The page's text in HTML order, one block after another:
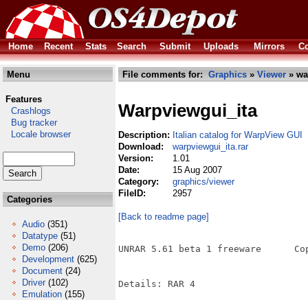
Home Recent Stats Search Submit Uploads Mirrors
Menu
Features
Crashlogs
Bug tracker
Locale browser
Categories
Audio (351)
Datatype (51)
Demo (206)
Development (625)
Document (24)
Driver (102)
Emulation (155)
File comments for: Graphics » Viewer »
Warpviewgui_ita
Description: Italian catalog for WarpView GUI
Download:
warpviewgui_ita.rar
Version:
1.01
Date:
15 Aug 2007
Category:
graphics/viewer
FileID:
2957
[Back to readme page]
UNRAR 5.61 beta 1 freeware
Details: RAR 4